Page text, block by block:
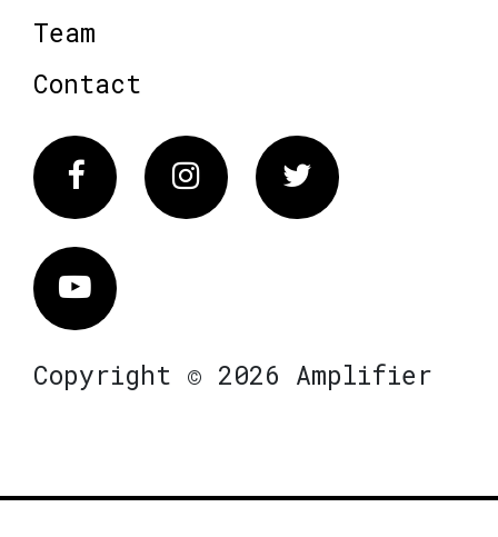
Team
Contact
FacebookInstagram Twitter
Vimeo
Copyright © 2026 Amplifier